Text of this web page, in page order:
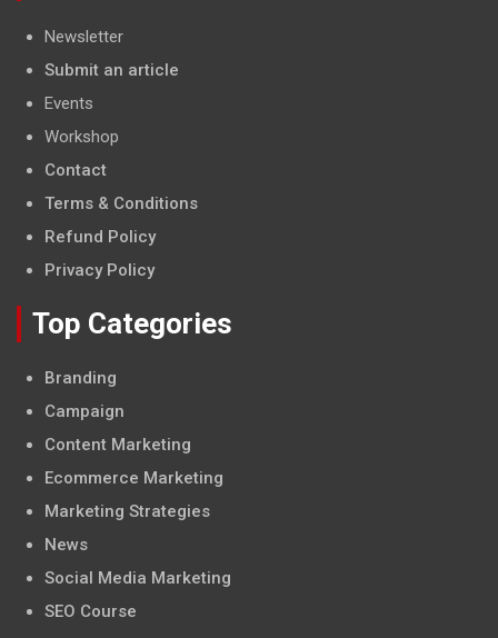
Newsletter
Submit an article
Events
Workshop
Contact
Terms & Conditions
Refund Policy
Privacy Policy
Top Categories
Branding
Campaign
Content Marketing
Ecommerce Marketing
Marketing Strategies
News
Social Media Marketing
SEO Course